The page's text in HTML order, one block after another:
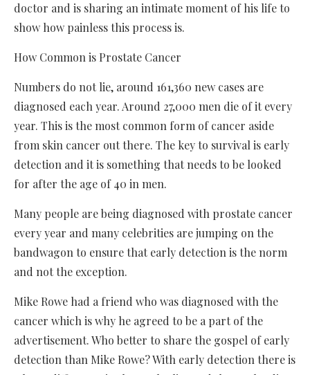
doctor and is sharing an intimate moment of his life to
show how painless this process is.
How Common is Prostate Cancer
Numbers do not lie, around 161,360 new cases are
diagnosed each year. Around 27,000 men die of it every
year. This is the most common form of cancer aside
from skin cancer out there. The key to survival is early
detection and it is something that needs to be looked
for after the age of 40 in men.
Many people are being diagnosed with prostate cancer
every year and many celebrities are jumping on the
bandwagon to ensure that early detection is the norm
and not the exception.
Mike Rowe had a friend who was diagnosed with the
cancer which is why he agreed to be a part of the
advertisement. Who better to share the gospel of early
detection than Mike Rowe? With early detection there is